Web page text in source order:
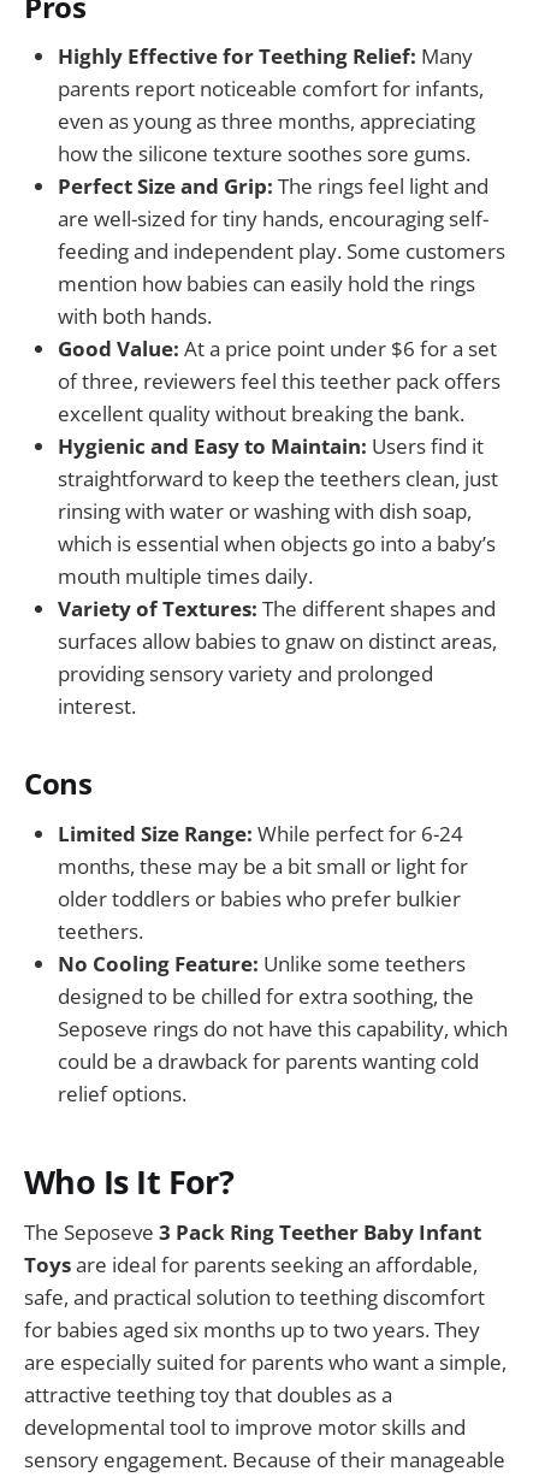
Highly Effective for Teething Relief: Many
parents report noticeable comfort for infants,
even as young as three months, appreciating
how the silicone texture soothes sore gums.
Perfect Size and Grip: The rings feel light and
are well-sized for tiny hands, encouraging self-
feeding and independent play. Some customers
mention how babies can easily hold the rings
with both hands.
Good Value: At a price point under $6 for a set
of three, reviewers feel this teether pack offers
excellent quality without breaking the bank.
Hygienic and Easy to Maintain: Users find it
straightforward to keep the teethers clean, just
rinsing with water or washing with dish soap,
which is essential when objects go into a baby’s
mouth multiple times daily.
Variety of Textures: The different shapes and
surfaces allow babies to gnaw on distinct areas,
providing sensory variety and prolonged
interest.
Cons
Limited Size Range: While perfect for 6-24
months, these may be a bit small or light for
older toddlers or babies who prefer bulkier
teethers.
No Cooling Feature: Unlike some teethers
designed to be chilled for extra soothing, the
Seposeve rings do not have this capability, which
could be a drawback for parents wanting cold
relief options.
Who Is It For?
The Seposeve 3 Pack Ring Teether Baby Infant
Toysare ideal for parents seeking an affordable,
safe, and practical solution to teething discomfort
for babies aged six months up to two years. They
are especially suited for parents who want a simple,
attractive teething toy that doubles as a
developmental tool to improve motor skills and
sensory engagement. Because of their manageable